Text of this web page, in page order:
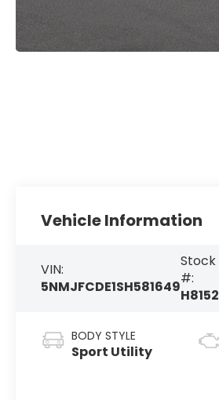
Vehicle Information
VIN:
5NMJFCDE1SH581649
Stock
#:
H8152
BODY STYLE
Sport Utility